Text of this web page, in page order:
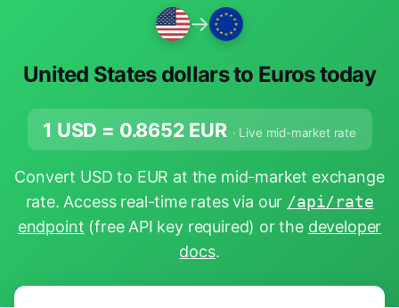
→
United States dollars to Euros today
1 USD = 0.8652 EUR · Live mid-market rate
Convert USD to EUR at the mid-market exchange
rate. Access real-time rates via our /api/rate
endpoint (free API key required) or the developer
docs.